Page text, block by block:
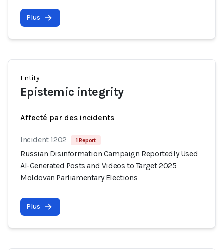
Plus
Entity
Epistemic integrity
Affecté par des incidents
Incident 1202 1 Report
Russian Disinformation Campaign Reportedly Used
AI-Generated Posts and Videos to Target 2025
Moldovan Parliamentary Elections
Plus